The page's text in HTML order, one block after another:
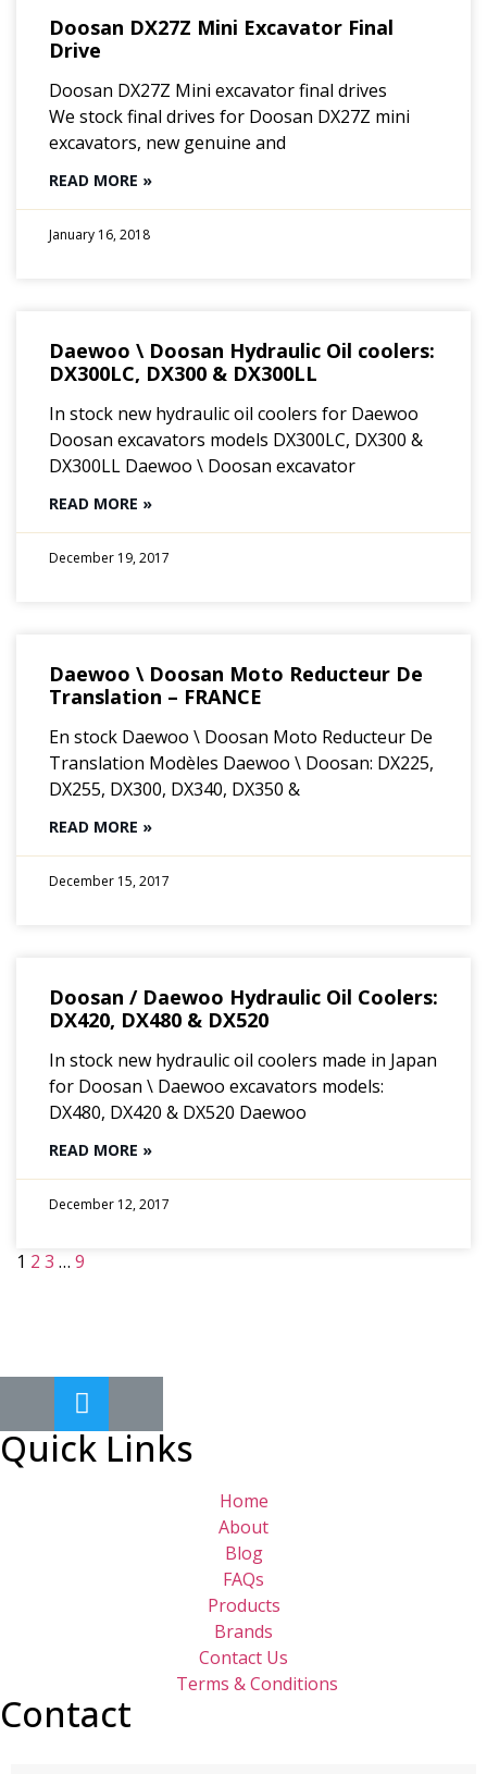
Doosan DX27Z Mini Excavator Final
Drive
Doosan DX27Z Mini excavator final drives
We stock final drives for Doosan DX27Z mini
excavators, new genuine and
READ MORE »
January 16, 2018
Daewoo \ Doosan Hydraulic Oil coolers:
DX300LC, DX300 & DX300LL
In stock new hydraulic oil coolers for Daewoo
Doosan excavators models DX300LC, DX300 &
DX300LL Daewoo \ Doosan excavator
READ MORE »
December 19, 2017
Daewoo \ Doosan Moto Reducteur De
Translation – FRANCE
En stock Daewoo \ Doosan Moto Reducteur De
Translation Modèles Daewoo \ Doosan: DX225,
DX255, DX300, DX340, DX350 &
READ MORE »
December 15, 2017
Doosan / Daewoo Hydraulic Oil Coolers:
DX420, DX480 & DX520
In stock new hydraulic oil coolers made in Japan
for Doosan \ Daewoo excavators models:
DX480, DX420 & DX520 Daewoo
READ MORE »
December 12, 2017
1 2 3 … 9
Quick Links
Home
About
Blog
FAQs
Products
Brands
Contact Us
Terms & Conditions
Contact